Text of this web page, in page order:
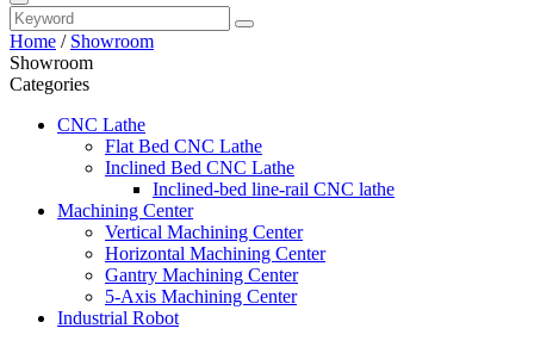
Home / Showroom
Showroom
Categories
CNC Lathe
Flat Bed CNC Lathe
Inclined Bed CNC Lathe
Inclined-bed line-rail CNC lathe
Machining Center
Vertical Machining Center
Horizontal Machining Center
Gantry Machining Center
5-Axis Machining Center
Industrial Robot